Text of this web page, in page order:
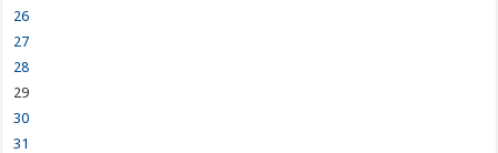
26
27
28
29
30
31